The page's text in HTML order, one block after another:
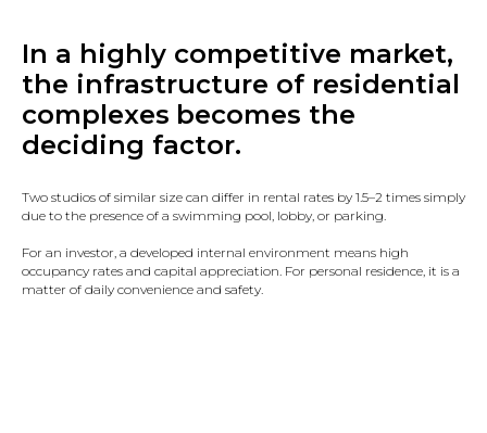
In a highly competitive market,
the infrastructure of residential
complexes becomes the
deciding factor.
Two studios of similar size can differ in rental rates by 1.5–2 times simply
due to the presence of a swimming pool, lobby, or parking.
For an investor, a developed internal environment means high
occupancy rates and capital appreciation. For personal residence, it is a
matter of daily convenience and safety.